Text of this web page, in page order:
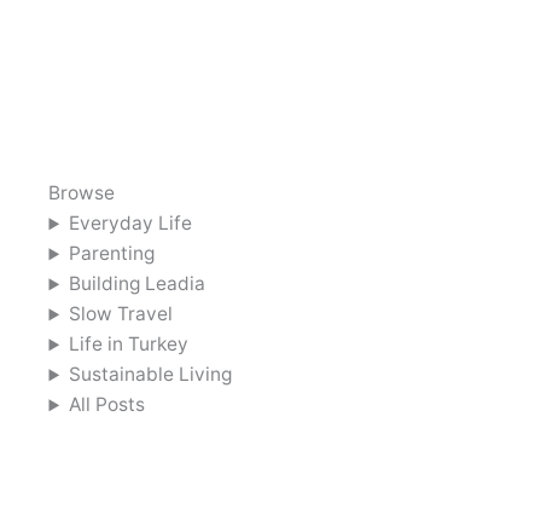
Browse
Everyday Life
Parenting
Building Leadia
Slow Travel
Life in Turkey
Sustainable Living
All Posts